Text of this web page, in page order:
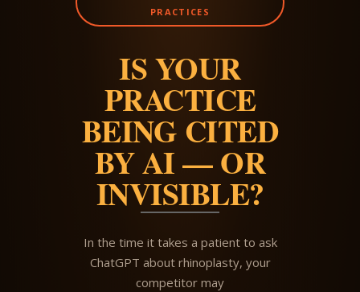
PRACTICES
IS YOUR
PRACTICE
BEING CITED
BY AI — OR
INVISIBLE?
In the time it takes a patient to ask
ChatGPT about rhinoplasty, your
competitor may